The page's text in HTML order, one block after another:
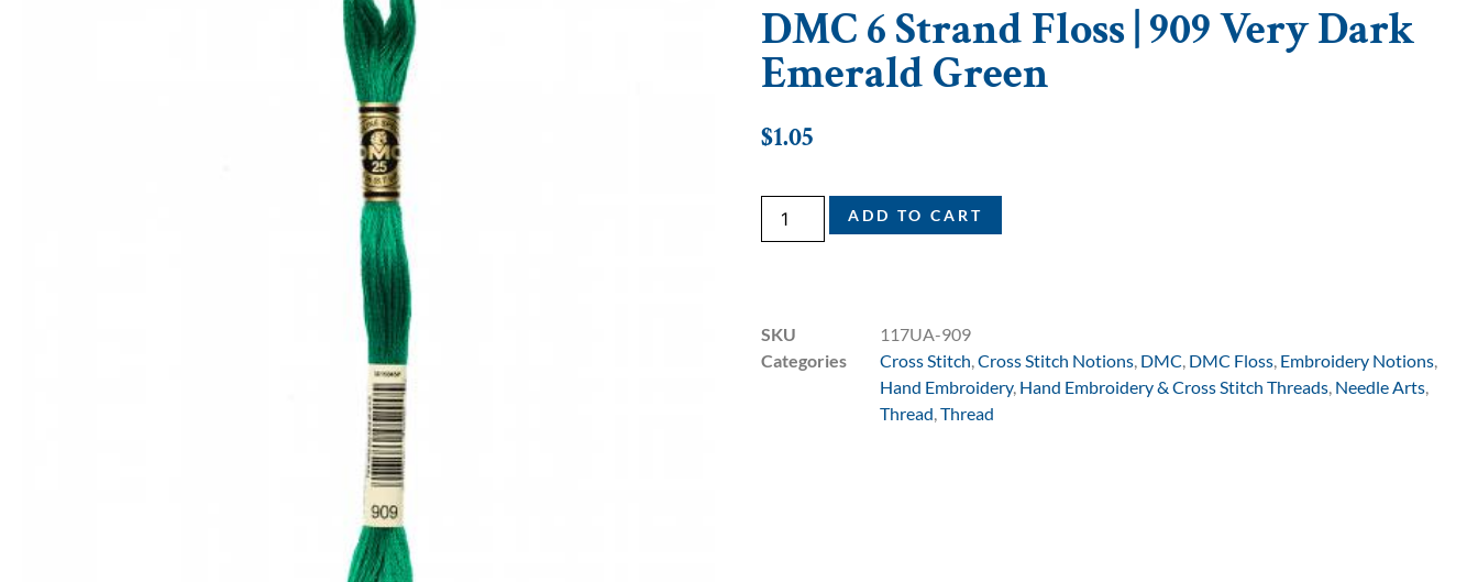
DMC 6 Strand Floss | 909 Very Dark
Emerald Green
$1.05
ADD TO CART
SKU
117UA-909
Categories
Cross Stitch Cross Stitch Notions DMC DMC Floss Embroidery Notions
Hand Embroidery, Hand Embroidery & Cross Stitch Threads Needle Arts
Thread Thread